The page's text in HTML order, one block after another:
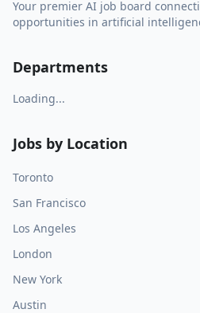
Your premier AI job board
opportunities in artificial
Departments
Loading...
Jobs by Location
Toronto
San Francisco
Los Angeles
London
New York
Austin